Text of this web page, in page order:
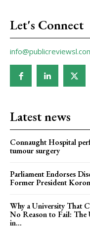
Let's Connect
Latest news
Connaught Hospital
tumour surgery
Parliament Endorses
Former President
Why a University That
No Reason to Fail: The
in...